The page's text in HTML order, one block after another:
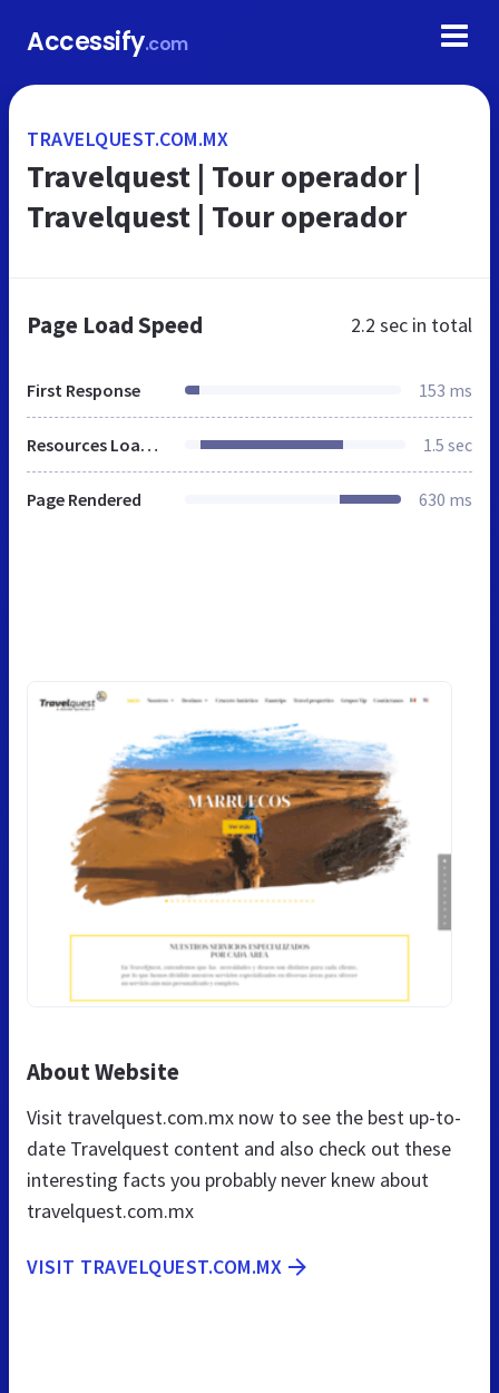
Accessify.com
TRAVELQUEST.COM.MX
Travelquest | Tour operador |
Travelquest | Tour operador
Page Load Speed 2.2 sec in total
First Response 153 ms
Resources Loaded 1.5 sec
Page Rendered 630 ms
About Website
Visit travelquest.com.mx now to see the best up-to-
date Travelquest content and also check out these
interesting facts you probably never knew about
travelquest.com.mx
VISIT TRAVELQUEST.COM.MX